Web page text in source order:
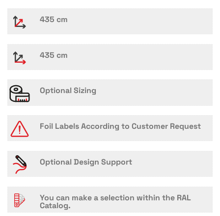
435 cm
435 cm
Optional Sizing
Foil Labels According to Customer Request
Optional Design Support
You can make a selection within the RAL
Catalog.